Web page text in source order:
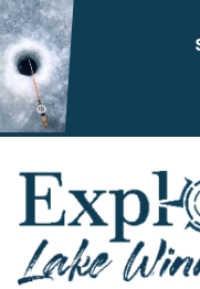
Skip
to
content